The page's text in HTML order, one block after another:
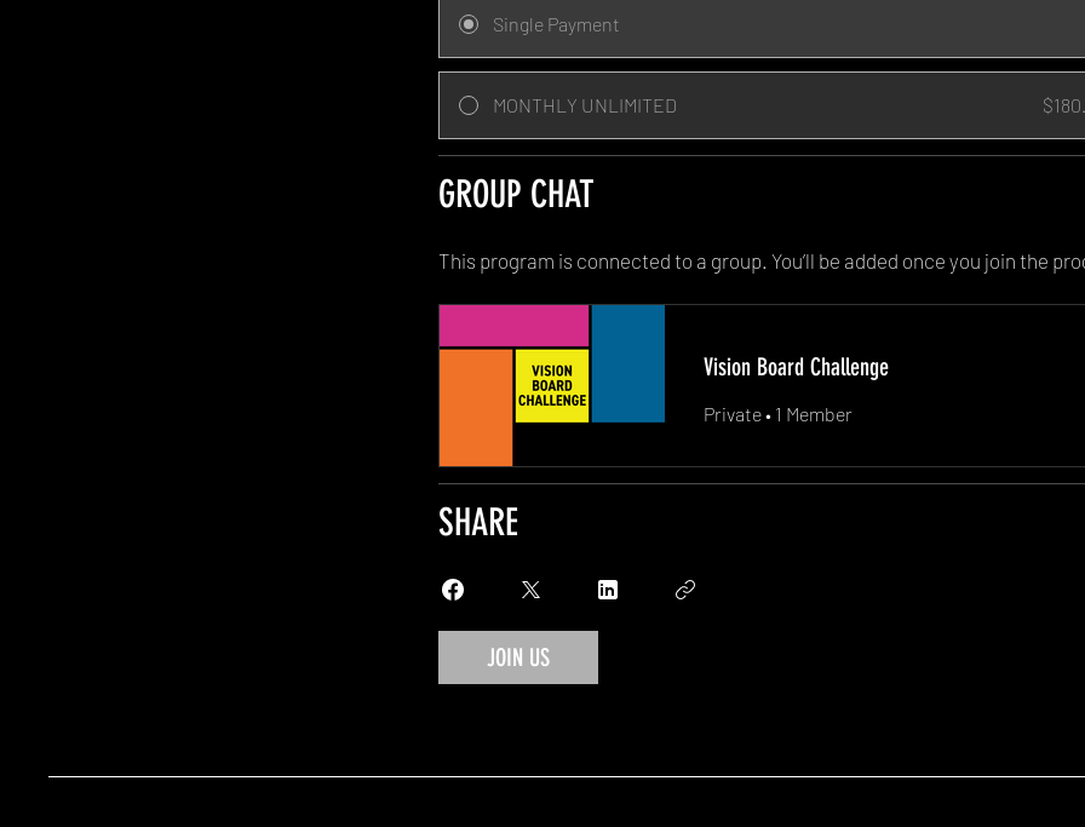
Single Payment
MONTHLY UNLIMITED
GROUP CHAT
This program is connected to a group. You’ll be added once you join the
Vision Board Challenge
Private• 1 Member
SHARE
JOIN US